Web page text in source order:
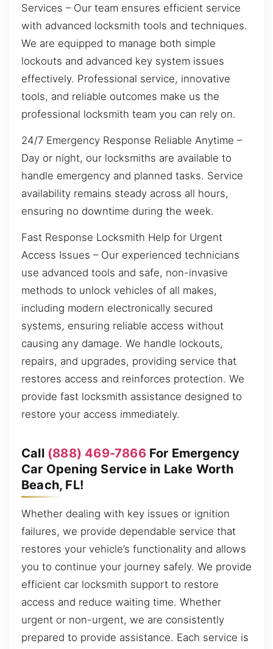
Services – Our team ensures efficient service
with advanced locksmith tools and techniques.
We are equipped to manage both simple
lockouts and advanced key system issues
effectively. Professional service, innovative
tools, and reliable outcomes make us the
professional locksmith team you can rely on.
24/7 Emergency Response Reliable Anytime –
Day or night, our locksmiths are available to
handle emergency and planned tasks. Service
availability remains steady across all hours,
ensuring no downtime during the week.
Fast Response Locksmith Help for Urgent
Access Issues – Our experienced technicians
use advanced tools and safe, non-invasive
methods to unlock vehicles of all makes,
including modern electronically secured
systems, ensuring reliable access without
causing any damage. We handle lockouts,
repairs, and upgrades, providing service that
restores access and reinforces protection. We
provide fast locksmith assistance designed to
restore your access immediately.
Call (888) 469-7866For Emergency
Car Opening Service in Lake Worth
Beach, FL!
Whether dealing with key issues or ignition
failures, we provide dependable service that
restores your vehicle’s functionality and allows
you to continue your journey safely. We provide
efficient car locksmith support to restore
access and reduce waiting time. Whether
urgent or non-urgent, we are consistently
prepared to provide assistance. Each service is